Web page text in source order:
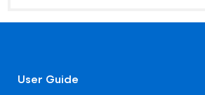
User Guide